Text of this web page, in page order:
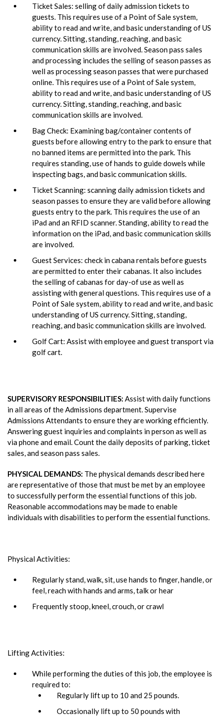
Ticket Sales: selling of daily admission tickets to
guests. This requires use of a Point of Sale system,
ability to read and write, and basic understanding of US
currency. Sitting, standing, reaching, and basic
communication skills are involved. Season pass sales
and processing includes the selling of season passes as
well as processing season passes that were purchased
online. This requires use of a Point of Sale system,
ability to read and write, and basic understanding of US
currency. Sitting, standing, reaching, and basic
communication skills are involved.
Bag Check: Examining bag/container contents of
guests before allowing entry to the park to ensure that
no banned items are permitted into the park. This
requires standing, use of hands to guide dowels while
inspecting bags, and basic communication skills.
Ticket Scanning: scanning daily admission tickets and
season passes to ensure they are valid before allowing
guests entry to the park. This requires the use of an
iPad and an RFID scanner. Standing, ability to read the
information on the iPad, and basic communication skills
are involved.
Guest Services: check in cabana rentals before guests
are permitted to enter their cabanas. It also includes
the selling of cabanas for day-of use as well as
assisting with general questions. This requires use of a
Point of Sale system, ability to read and write, and basic
understanding of US currency. Sitting, standing,
reaching, and basic communication skills are involved.
Golf Cart: Assist with employee and guest transport via
golf cart.
SUPERVISORY RESPONSIBILITIES: Assist with daily functions
in all areas of the Admissions department. Supervise
Admissions Attendants to ensure they are working efficiently.
Answering guest inquiries and complaints in person as well as
via phone and email. Count the daily deposits of parking, ticket
sales, and season pass sales.
PHYSICAL DEMANDS: The physical demands described here
are representative of those that must be met by an employee
to successfully perform the essential functions of this job.
Reasonable accommodations may be made to enable
individuals with disabilities to perform the essential functions.
Physical Activities:
Regularly stand, walk, sit, use hands to finger, handle, or
feel, reach with hands and arms, talk or hear
Frequently stoop, kneel, crouch, or crawl
Lifting Activities:
While performing the duties of this job, the employee is
required to:
Regularly lift up to 10 and 25 pounds.
Occasionally lift up to 50 pounds with